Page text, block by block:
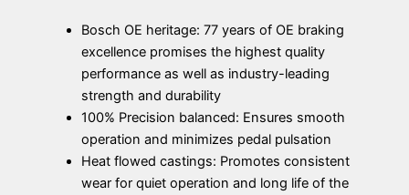
Bosch OE heritage: 77 years of OE braking
excellence promises the highest quality
performance as well as industry-leading
strength and durability
100% Precision balanced: Ensures smooth
operation and minimizes pedal pulsation
Heat flowed castings: Promotes consistent
wear for quiet operation and long life of the